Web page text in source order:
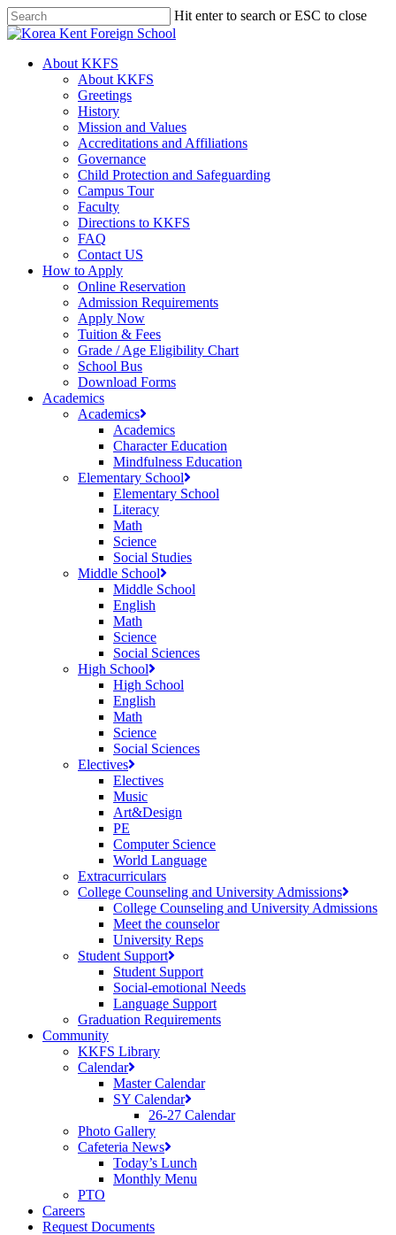
Skip
to
content
Hit enter to search or ESC to close
Close
search
Menu
About KKFS
About KKFS
Greetings
History
Mission and Values
Accreditations and Affiliations
Governance
Child Protection and Safeguarding
Campus Tour
Faculty
Directions to KKFS
FAQ
Contact US
How to Apply
Online Reservation
Admission Requirements
Apply Now
Tuition & Fees
Grade / Age Eligibility Chart
School Bus
Download Forms
Academics
Academics
Academics
Character Education
Mindfulness Education
Elementary School
Elementary School
Literacy
Math
Science
Social Studies
Middle School
Middle School
English
Math
Science
Social Sciences
High School
High School
English
Math
Science
Social Sciences
Electives
Electives
Music
Art&Design
PE
Computer Science
World Language
Extracurriculars
College Counseling and University Admissions
College Counseling and University Admissions
Meet the counselor
University Reps
Student Support
Student Support
Social-emotional Needs
Language Support
Graduation Requirements
Community
KKFS Library
Calendar
Master Calendar
SY Calendar
26-27 Calendar
Photo Gallery
Cafeteria News
Today’s Lunch
Monthly Menu
PTO
Careers
Request Documents